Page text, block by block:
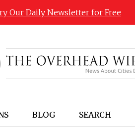
Our Daily Newsletter for Free
BLOG SEARCH